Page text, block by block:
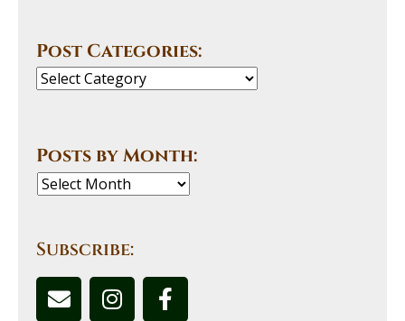
Post Categories:
Posts by Month:
Subscribe: